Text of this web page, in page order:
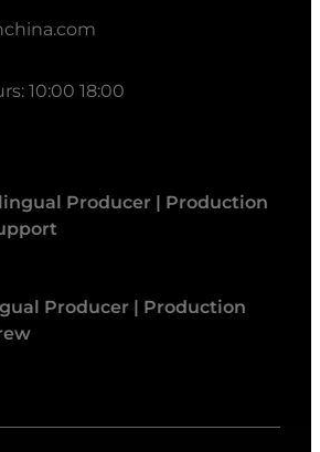
10:00 18:00
Producer | Production
Producer | Production